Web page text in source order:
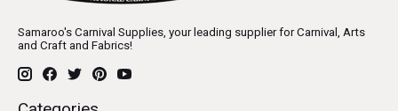
Samaroo's Carnival Supplies, your leading supplier for Carnival, Arts
and Craft and Fabrics!